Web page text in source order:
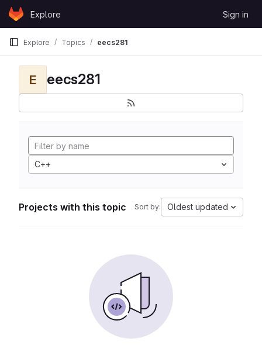
Skip to content
GitLabExplore Sign in
Explore Topics eecs281
E eecs281
C++
Projects with this topic Sort by: Oldest updated